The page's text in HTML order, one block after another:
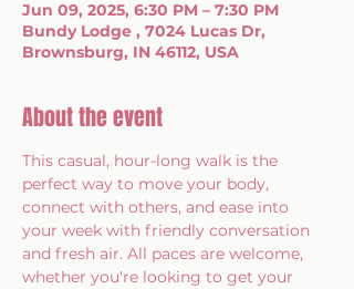
Jun 09, 2025, 6:30 PM – 7:30 PM
Bundy Lodge , 7024 Lucas Dr,
Brownsburg, IN 46112, USA
About the event
This casual, hour-long walk is the
perfect way to move your body,
connect with others, and ease into
your week with friendly conversation
and fresh air. All paces are welcome,
whether you're looking to get your